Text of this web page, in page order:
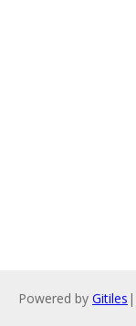
Powered by Gitiles |